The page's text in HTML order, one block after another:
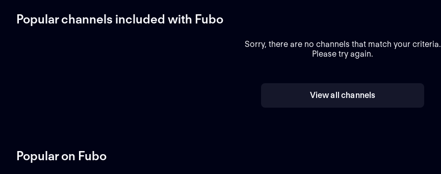
Popular channels included with Fubo
Sorry, there are no channels that match your criteria.
Please try again.
View all channels
Popular on Fubo